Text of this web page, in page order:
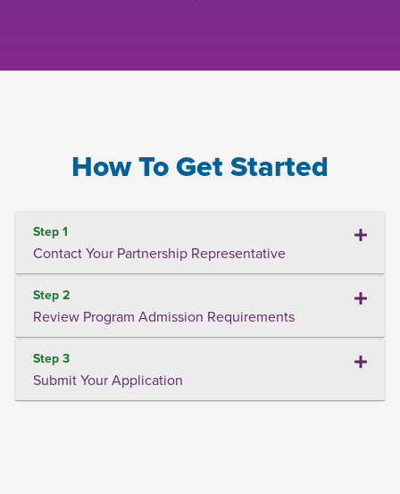
How To Get Started
Step 1
Contact Your Partnership Representative
Step 2
Review Program Admission Requirements
Step 3
Submit Your Application